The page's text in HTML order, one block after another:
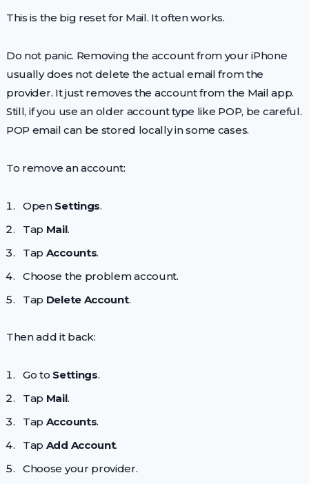
This is the big reset for Mail. It often works.
Do not panic. Removing the account from your iPhone
usually does not delete the actual email from the
provider. It just removes the account from the Mail app.
Still, if you use an older account type like POP, be careful.
POP email can be stored locally in some cases.
To remove an account:
Open Settings.
Tap Mail.
Tap Accounts.
Choose the problem account.
Tap Delete Account.
Then add it back:
Go to Settings.
Tap Mail.
Tap Accounts.
Tap Add Account.
Choose your provider.